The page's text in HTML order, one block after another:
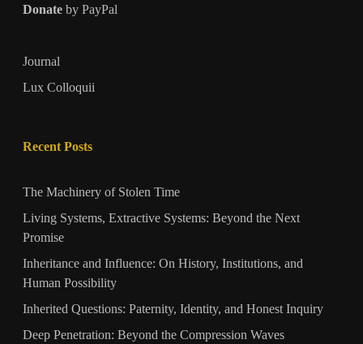
Donate by PayPal
Journal
Lux Colloquii
Recent Posts
The Machinery of Stolen Time
Living Systems, Extractive Systems: Beyond the Next
Promise
Inheritance and Influence: On History, Institutions, and
Human Possibility
Inherited Questions: Paternity, Identity, and Honest Inquiry
Deep Penetration: Beyond the Compression Waves